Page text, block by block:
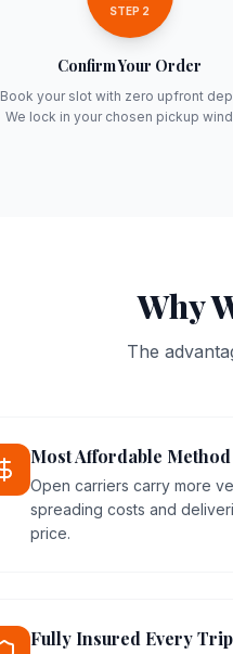
STEP 2
Confirm Your Order
Book your slot with zero upfront
We lock in your chosen pickup
Why
The
Most Affordable Method
Open carriers carry more
spreading costs and
price.
Fully Insured Every Trip